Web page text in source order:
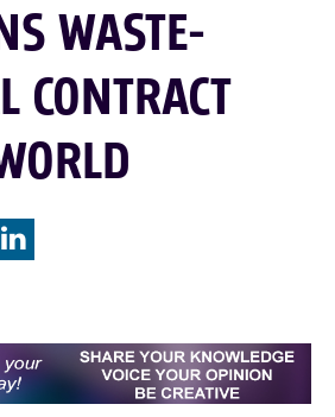
WASTE-
CONTRACT
L